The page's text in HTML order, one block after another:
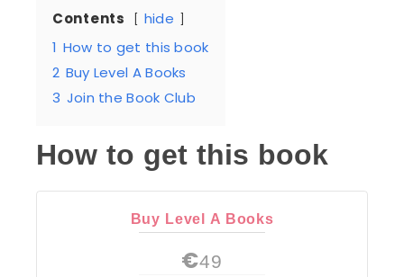
Contents
hide
1 How to get this book
2 Buy Level A Books
3 Join the Book Club
How to get this book
Buy Level A Books
€49